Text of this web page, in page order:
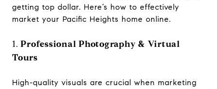
getting top dollar. Here’s how to effectively
market your Pacific Heights home online.
1.Professional Photography & Virtual
Tours
High-quality visuals are crucial when marketing